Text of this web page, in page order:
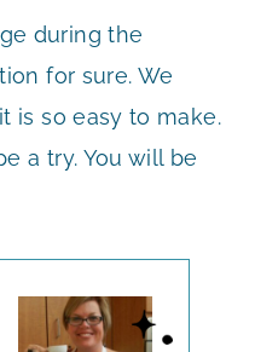
during the
for sure. We
is so easy to make.
a try. You will be